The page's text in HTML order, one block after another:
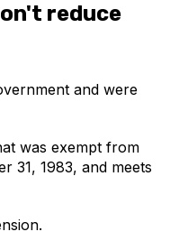
reduce
and were
was exempt from
31, 1983, and meets